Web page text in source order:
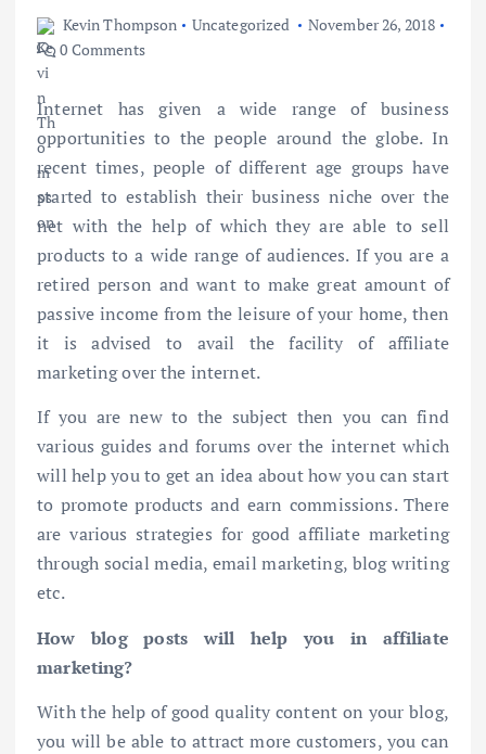
Kevin Thompson Uncategorized
November 26, 2018
0 Comments
Internet has given a wide range of business
opportunities to the people around the globe. In
recent times, people of different age groups have
started to establish their business niche over the
net with the help of which they are able to sell
products to a wide range of audiences. If you are a
retired person and want to make great amount of
passive income from the leisure of your home, then
it is advised to avail the facility of affiliate
marketing over the internet.
If you are new to the subject then you can find
various guides and forums over the internet which
will help you to get an idea about how you can start
to promote products and earn commissions. There
are various strategies for good affiliate marketing
through social media, email marketing, blog writing
etc.
How blog posts will help you in affiliate
marketing?
With the help of good quality content on your blog,
you will be able to attract more customers, you can